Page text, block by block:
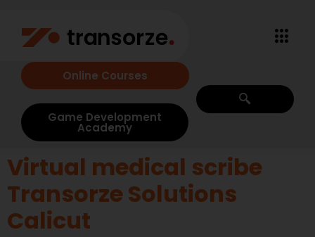
Online Courses
Game Development
Academy
Virtual medical scribe
Transorze Solutions
Calicut